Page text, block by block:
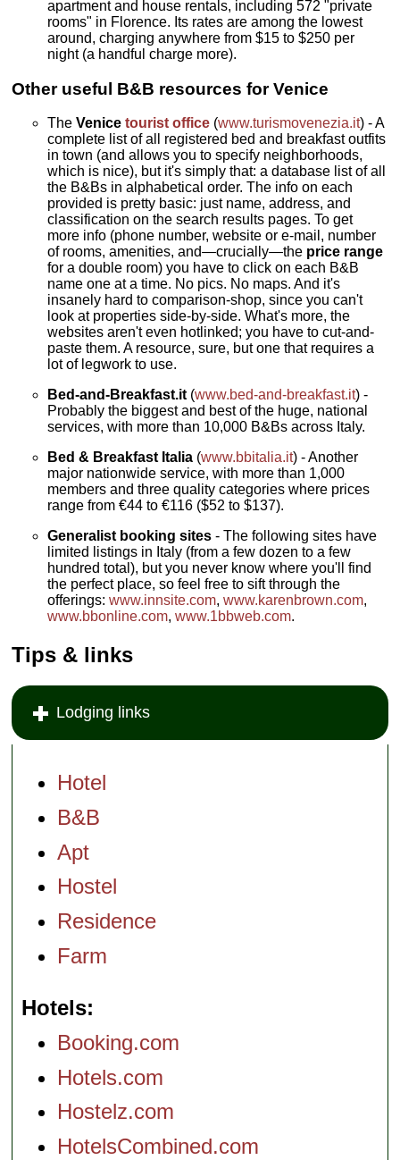
apartment and house rentals, including 572 "private
rooms" in Florence. Its rates are among the lowest
around, charging anywhere from $15 to $250 per
night (a handful charge more).
Other useful B&B resources for Venice
TheVenicetourist office (www.turismovenezia.it) - A
complete list of all registered bed and breakfast outfits
in town (and allows you to specify neighborhoods,
which is nice), but it's simply that: a database list of all
the B&Bs in alphabetical order. The info on each
provided is pretty basic: just name, address, and
classification on the search results pages. To get
more info (phone number, website or e-mail, number
of rooms, amenities, and—crucially—the price range
for a double room) you have to click on each B&B
name one at a time. No pics. No maps. And it's
insanely hard to comparison-shop, since you can't
look at properties side-by-side. What's more, the
websites aren't even hotlinked; you have to cut-and-
paste them. A resource, sure, but one that requires a
lot of legwork to use.
Bed-and-Breakfast.it (www.bed-and-breakfast.it) -
Probably the biggest and best of the huge, national
services, with more than 10,000 B&Bs across Italy.
Bed & Breakfast Italia (www.bbitalia.it) - Another
major nationwide service, with more than 1,000
members and three quality categories where prices
range from €44 to €116 ($52 to $137).
Generalist booking sites - The following sites have
limited listings in Italy (from a few dozen to a few
hundred total), but you never know where you'll find
the perfect place, so feel free to sift through the
offerings:www.innsite.com,www.karenbrown.com,
www.bbonline.com,www.1bbweb.com.
Tips & links
Lodging links
Hotel
B&B
Apt
Hostel
Residence
Farm
Hotels
Booking.com
Hotels.com
Hostelz.com
HotelsCombined.com